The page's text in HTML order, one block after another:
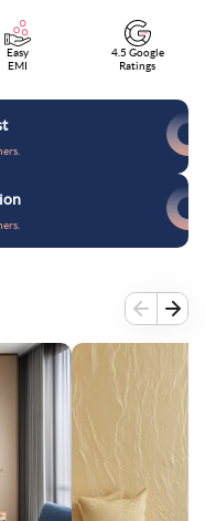
Easy
EMI
4.5 Google
Ratings